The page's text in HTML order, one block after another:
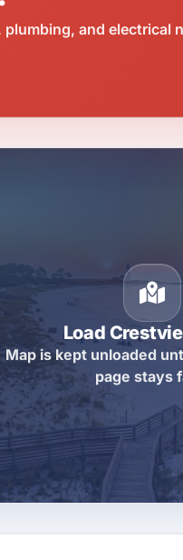
and electrical
Load
Map is kept unloaded
page stays